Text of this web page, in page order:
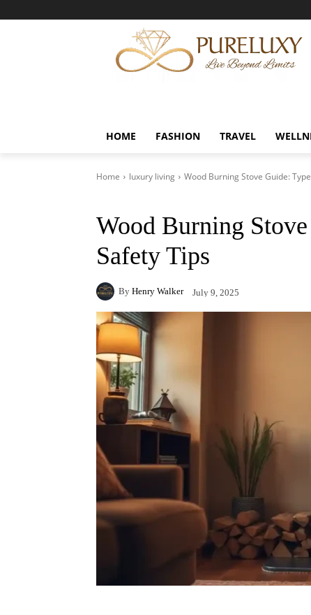
HOME FASHION TRAVEL
Home luxury living Wood Burning Stove Guide:
Wood Burning
Safety Tips
By Henry Walker July 9, 2025